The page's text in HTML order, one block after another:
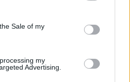
Sale of my
my
Advertising.